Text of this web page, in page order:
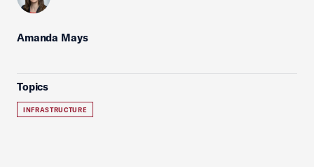
Amanda Mays
Topics
INFRASTRUCTURE